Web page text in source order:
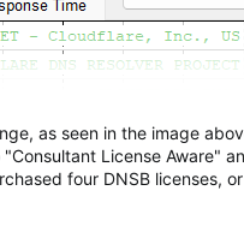
as seen in the image
License Aware"
four DNSB licenses,